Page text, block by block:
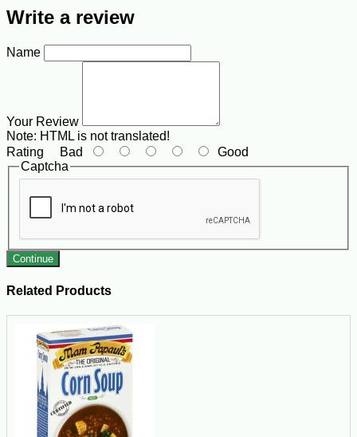
Write a review
Name
Your Review
Note: HTML is not translated!
Rating Bad
Good
Captcha
Continue
Related Products